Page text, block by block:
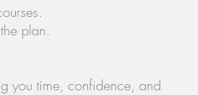
plan.
you time, confidence, and